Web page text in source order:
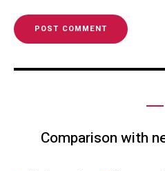
Comparison with